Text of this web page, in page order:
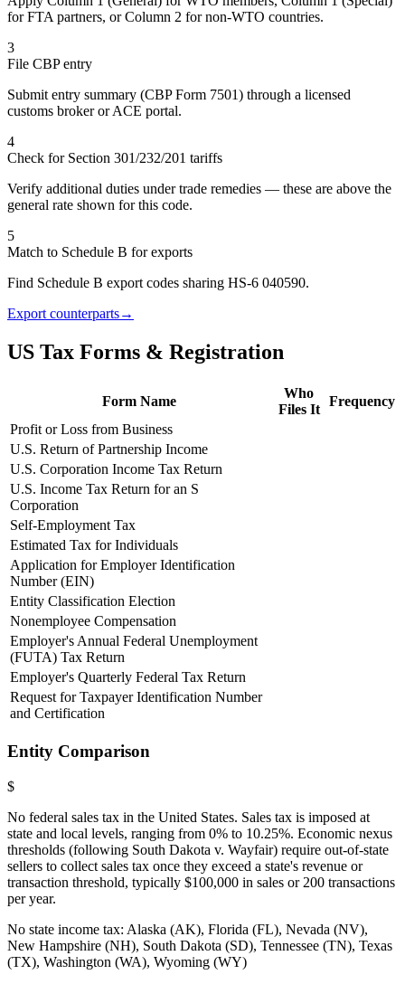
for FTA partners, or Column 2 for non-WTO countries.
3
File CBP entry
Submit entry summary (CBP Form 7501) through a licensed
customs broker or ACE portal.
4
Check for Section 301/232/201 tariffs
Verify additional duties under trade remedies — these are above the
general rate shown for this code.
5
Match to Schedule B for exports
Find Schedule B export codes sharing HS-6 040590.
Export counterparts→
US Tax Forms & Registration
Form Name
Who
Files It
Frequency
Profit or Loss from Business
U.S. Return of Partnership Income
U.S. Corporation Income Tax Return
U.S. Income Tax Return for an S
Corporation
Self-Employment Tax
Estimated Tax for Individuals
Application for Employer Identification
Number (EIN)
Entity Classification Election
Nonemployee Compensation
Employer's Annual Federal Unemployment
(FUTA) Tax Return
Employer's Quarterly Federal Tax Return
Request for Taxpayer Identification Number
and Certification
Entity Comparison
$
No federal sales tax in the United States. Sales tax is imposed at
state and local levels, ranging from 0% to 10.25%. Economic nexus
thresholds (following South Dakota v. Wayfair) require out-of-state
sellers to collect sales tax once they exceed a state's revenue or
transaction threshold, typically $100,000 in sales or 200 transactions
per year.
No state income tax: Alaska (AK), Florida (FL), Nevada (NV),
New Hampshire (NH), South Dakota (SD), Tennessee (TN), Texas
(TX), Washington (WA), Wyoming (WY)